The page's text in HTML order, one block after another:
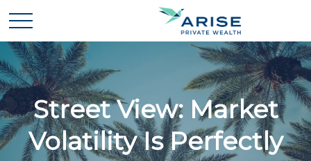
Street View: Market
Volatility Is Perfectly